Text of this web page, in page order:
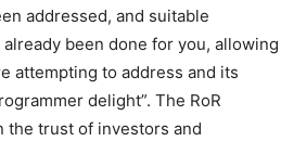
addressed, and suitable
been done for you, allowing
attempting to address and its
delight”. The RoR
the trust of investors and